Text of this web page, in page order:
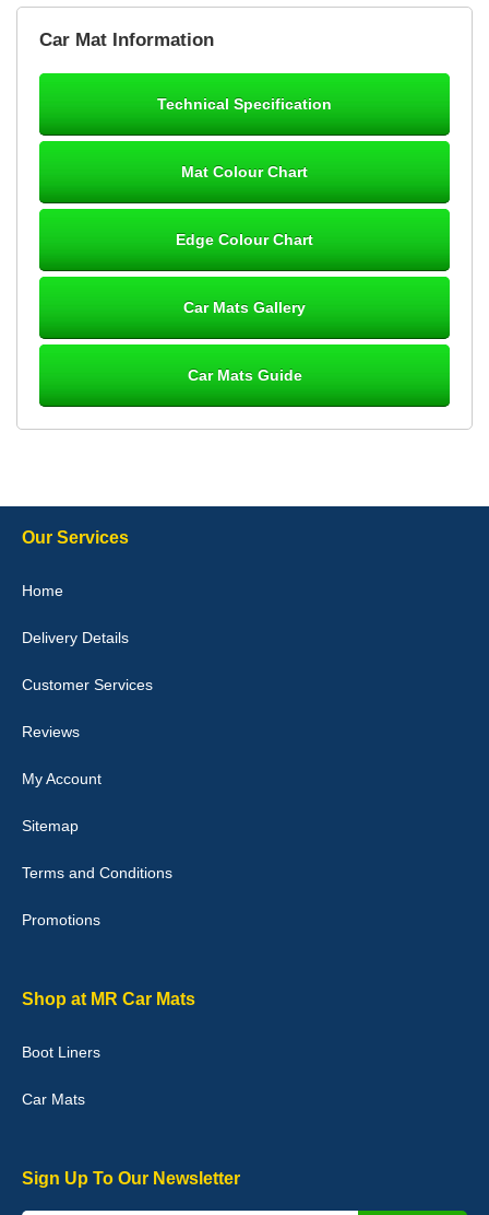
Great product, fits nicely- good quality - 10/10
10-Jan-26
they would fit i emailed them and got a quick response with a
Good quality, nice colour trim. Quick delivery. Overall very pleased
02-Jan-26
Graeme Cavanagh
Car Mat Information
Technical Specification
Mat Colour Chart
Edge Colour Chart
Car Mats Gallery
Car Mats Guide
Our Services
Home
Delivery Details
Customer Services
Reviews
My Account
Sitemap
Terms and Conditions
Promotions
Shop at MR Car Mats
Boot Liners
Car Mats
Sign Up To Our Newsletter